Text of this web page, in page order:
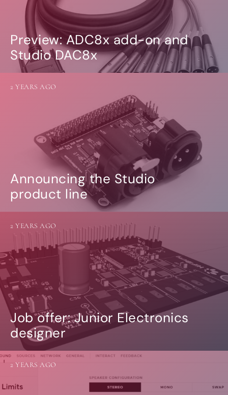
Preview: ADC8x add-on and
Studio DAC8x
Announcing the Studio
product line
2 YEARS AGO
Job offer: Junior Electronics
designer
2 YEARS AGO
2 YEARS AGO